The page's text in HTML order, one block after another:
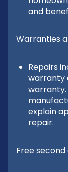
and
Warranties
Repairs
warranty
explain
repair.
Free second